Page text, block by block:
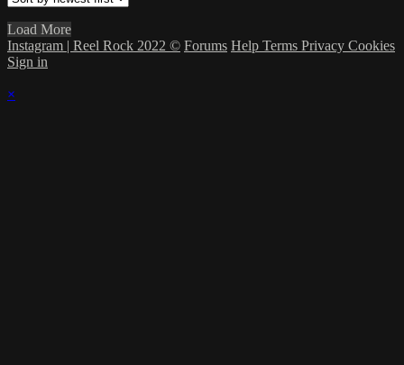
Load More
Instagram | Reel Rock 2022 © Forums Help Terms Privacy Cookies
Sign in
×